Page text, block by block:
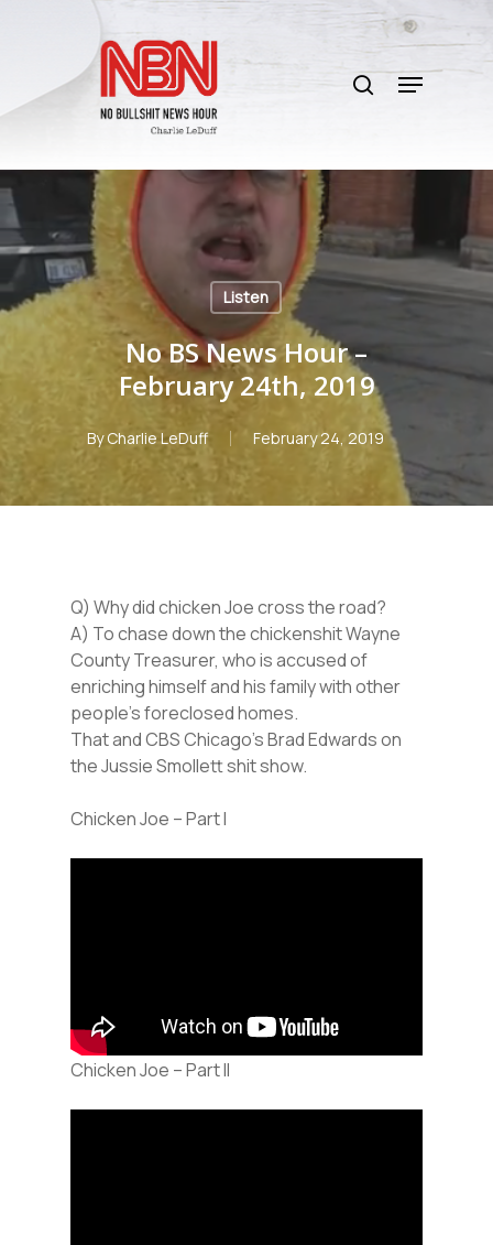
content
search
Menu
Listen
No BS News Hour –
February 24th, 2019
ByCharlie LeDuff February 24, 2019
Q) Why did chicken Joe cross the road?
A) To chase down the chickenshit Wayne
County Treasurer, who is accused of
enriching himself and his family with other
people’s foreclosed homes.
That and CBS Chicago’s Brad Edwards on
the Jussie Smollett shit show.
Chicken Joe – Part I
Chicken Joe – Part II